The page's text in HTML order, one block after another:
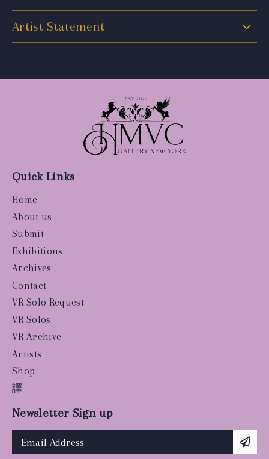
Artist Statement
Quick Links
Home
About us
Submit
Exhibitions
Archives
Contact
VR Solo Request
VR Solos
VR Archive
Artists
Shop
譯
Newsletter Sign up